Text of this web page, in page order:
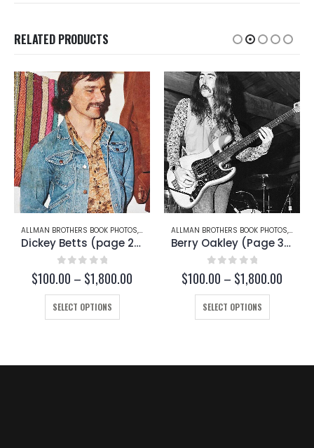
RELATED PRODUCTS
BOOK PHOTOS, DICKEY BETTS
Dickey Betts (page 22)
of 5
1,800.00Price
range:
$100.00
through
This product has multiple variants. The options may be chosen on the product page
ALLMAN BROTHERS BOOK PHOTOS, BERRY OAKLEY
Berry Oakley (Page 38)
out of 5
$100.00 1,800.00Price
range:
$100.00
through
This product has multiple variants. The options may be chosen on the product page
ALLMAN
$100.00